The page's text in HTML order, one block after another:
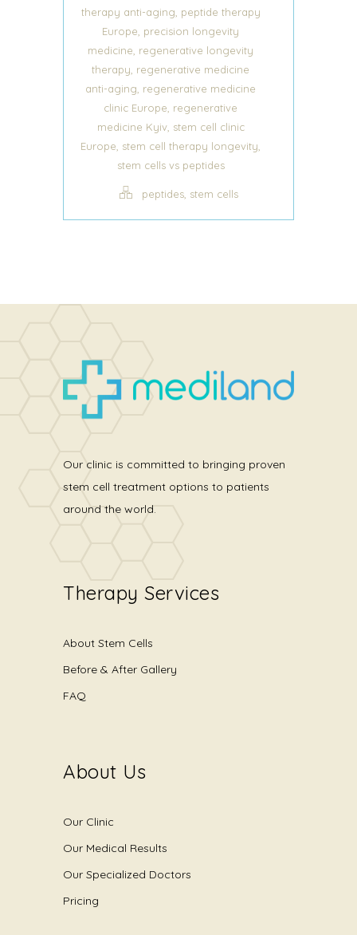
therapy anti-aging peptide therapy
Europe precision longevity
medicine regenerative longevity
therapy regenerative medicine
anti-aging regenerative medicine
clinic Europe regenerative
medicine Kyiv, stem cell clinic
Europe stem cell therapy longevity
stem cells vs peptides
peptides, stem cells
Our clinic is committed to bringing proven
stem cell treatment options to patients
around the world.
Therapy Services
About Stem Cells
Before & After Gallery
FAQ
About Us
Our Clinic
Our Medical Results
Our Specialized Doctors
Pricing